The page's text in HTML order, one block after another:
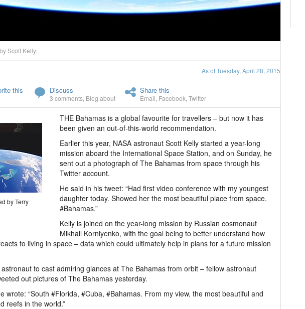
Scott Kelly.
As of Tuesday, April 28, 2015
this Discuss
3 comments Blog about
Share this
Email Facebook Twitter
by Terry
THE Bahamas is a global favourite for travellers – but now it has
been given an out-of-this-world recommendation.
Earlier this year, NASA astronaut Scott Kelly started a year-long
mission aboard the International Space Station, and on Sunday, he
sent out a photograph of The Bahamas from space through his
Twitter account.
He said in his tweet: “Had first video conference with my youngest
daughter today. Showed her the most beautiful place from space.
#Bahamas.”
Kelly is joined on the year-long mission by Russian cosmonaut
Mikhail Korniyenko, with the goal being to better understand how
to living in space – data which could ultimately help in plans for a future mission
to cast admiring glances at The Bahamas from orbit – fellow astronaut
out pictures of The Bahamas yesterday.
wrote: “South #Florida, #Cuba, #Bahamas. From my view, the most beautiful and
reefs in the world.”